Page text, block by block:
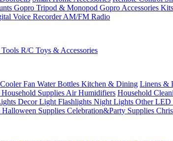
Gopro Tripod & Monopod Gopro Accessories Kits
Voice RecorderAM/FM Radio
R/C Toys & Accessories
Cooler Fan Water Bottles Kitchen & Dining Linens &
Household Supplies Air Humidifiers Household
Decor Light Flashlights Night Lights Other LED
Halloween Supplies Celebration&Party Supplies